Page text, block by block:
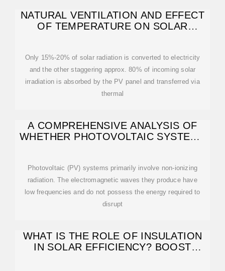
NATURAL VENTILATION AND EFFECT
OF TEMPERATURE ON SOLAR
Only 15%-20% of solar radiation is converted to electricity
and the other staggering approx. 80% of incoming solar
irradiation is absorbed by the PV panel and transferred via
thermal
A COMPREHENSIVE ANALYSIS OF
WHETHER PHOTOVOLTAIC SYSTEMS
Photovoltaic (PV) systems primarily involve non-ionizing
radiation. The electromagnetic waves they produce have
low frequencies and do not possess the energy required to
disrupt
WHAT IS THE ROLE OF INSULATION
IN SOLAR EFFICIENCY? BOOST